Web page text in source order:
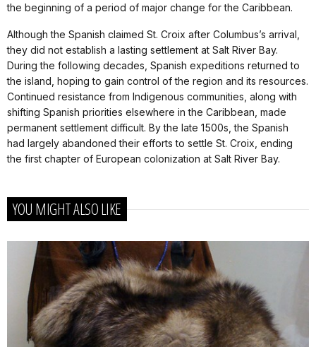
the beginning of a period of major change for the Caribbean.
Although the Spanish claimed St. Croix after Columbus’s arrival,
they did not establish a lasting settlement at Salt River Bay.
During the following decades, Spanish expeditions returned to
the island, hoping to gain control of the region and its resources.
Continued resistance from Indigenous communities, along with
shifting Spanish priorities elsewhere in the Caribbean, made
permanent settlement difficult. By the late 1500s, the Spanish
had largely abandoned their efforts to settle St. Croix, ending
the first chapter of European colonization at Salt River Bay.
YOU MIGHT ALSO LIKE